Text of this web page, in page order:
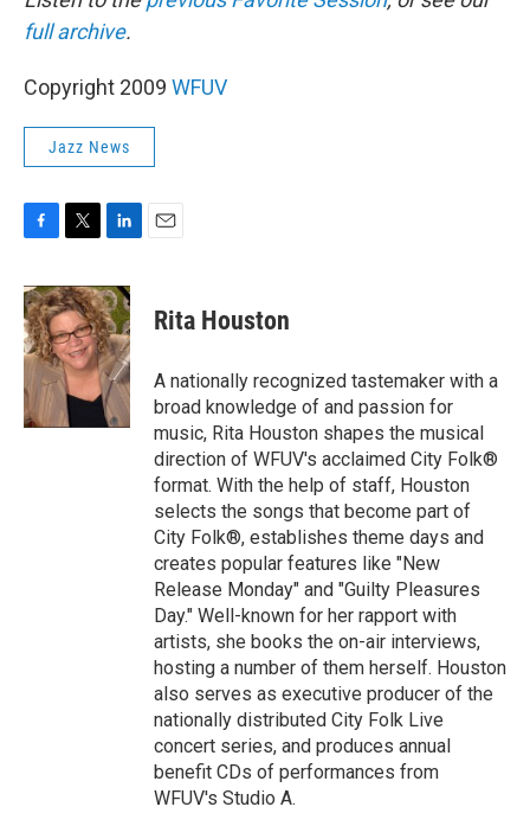
full archive.
Copyright 2009 WFUV
Jazz News
c
e
b
o
k
i
t
t
e
r
n
k
e
d
I
n
Rita Houston
A nationally recognized tastemaker with a
broad knowledge of and passion for
music, Rita Houston shapes the musical
direction of WFUV's acclaimed City Folk®
format. With the help of staff, Houston
selects the songs that become part of
City Folk®, establishes theme days and
creates popular features like "New
Release Monday" and "Guilty Pleasures
Day." Well-known for her rapport with
artists, she books the on-air interviews,
hosting a number of them herself. Houston
also serves as executive producer of the
nationally distributed City Folk Live
concert series, and produces annual
benefit CDs of performances from
WFUV's Studio A.